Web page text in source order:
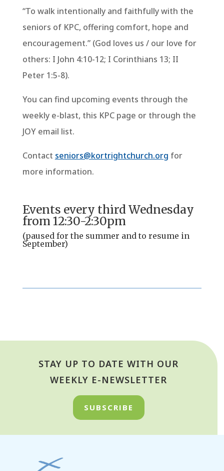
“To walk intentionally and faithfully with the
seniors of KPC, offering comfort, hope and
encouragement.” (God loves us / our love for
others: I John 4:10-12; I Corinthians 13; II
Peter 1:5-8).
You can find upcoming events through the
weekly e-blast, this KPC page or through the
JOY email list.
Contact seniors@kortrightchurch.org for
more information.
Events every third Wednesday
from 12:30-2:30pm
(paused for the summer and to resume in
September)
STAY UP TO DATE WITH OUR
WEEKLY E-NEWSLETTER
SUBSCRIBE